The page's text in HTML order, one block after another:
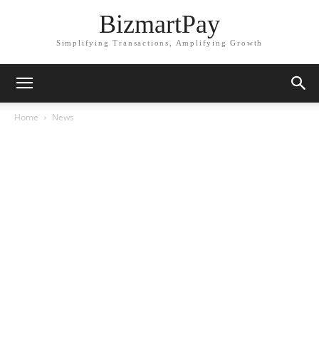
BizmartPay
Simplifying Transactions, Amplifying Growth
Home News